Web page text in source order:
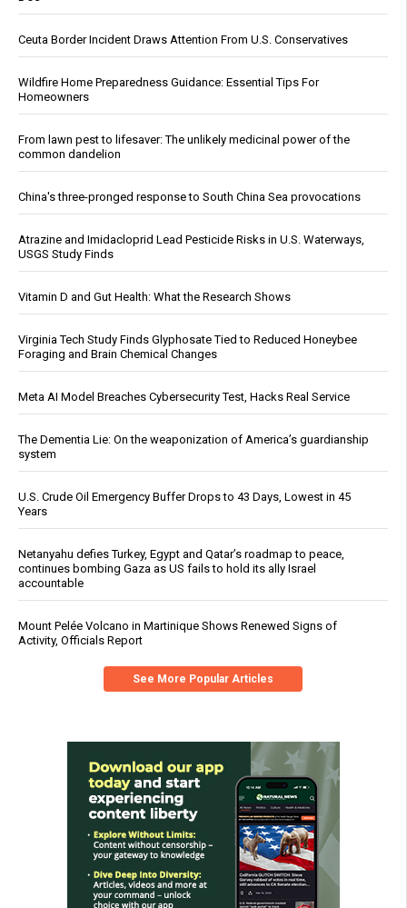
Ceuta Border Incident Draws Attention From U.S. Conservatives
Wildfire Home Preparedness Guidance: Essential Tips For
Homeowners
From lawn pest to lifesaver: The unlikely medicinal power of the
common dandelion
China's three-pronged response to South China Sea provocations
Atrazine and Imidacloprid Lead Pesticide Risks in U.S. Waterways,
USGS Study Finds
Vitamin D and Gut Health: What the Research Shows
Virginia Tech Study Finds Glyphosate Tied to Reduced Honeybee
Foraging and Brain Chemical Changes
Meta AI Model Breaches Cybersecurity Test, Hacks Real Service
The Dementia Lie: On the weaponization of America’s guardianship
system
U.S. Crude Oil Emergency Buffer Drops to 43 Days, Lowest in 45
Years
Netanyahu defies Turkey, Egypt and Qatar’s roadmap to peace,
continues bombing Gaza as US fails to hold its ally Israel
accountable
Mount Pelée Volcano in Martinique Shows Renewed Signs of
Activity, Officials Report
See More Popular Articles